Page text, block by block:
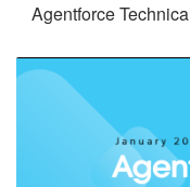
Agentforce